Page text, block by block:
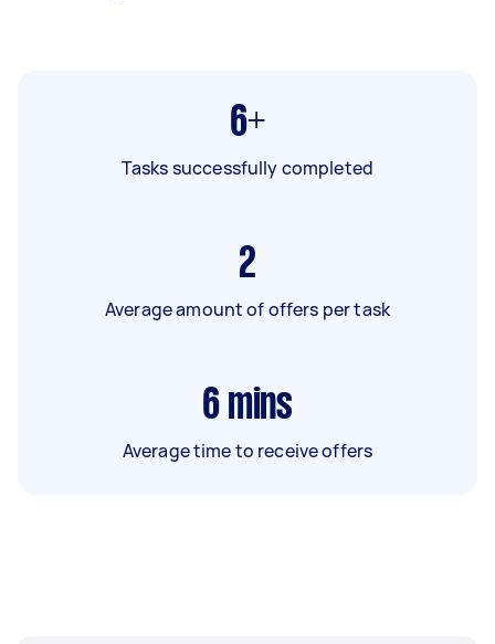
6+
Tasks successfully completed
2
Average amount of offers per task
6 mins
Average time to receive offers